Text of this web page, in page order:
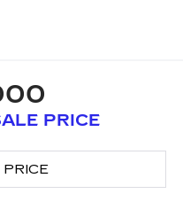
PRICE